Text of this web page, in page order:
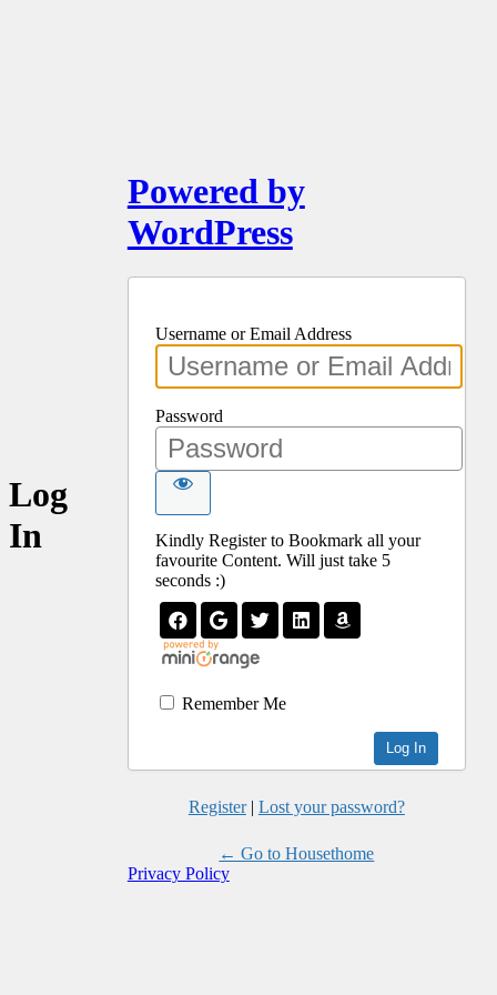
Log
In
Powered by
WordPress
Username or Email Address
Password
Kindly Register to Bookmark all your
favourite Content. Will just take 5
seconds :)
Remember Me
Register| Lost your password?
← Go to Housethome
Privacy Policy